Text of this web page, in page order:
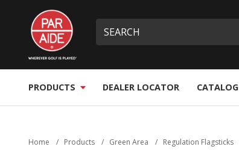
Par
Aide
Site
search
What
can
help
you
PRODUCTS DEALER LOCATOR CATALOG
Home / Products / Green Area / Regulation Flagsticks